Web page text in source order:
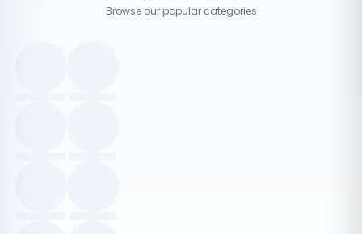
Browse our popular categories